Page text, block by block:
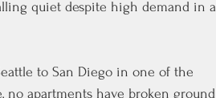
quiet despite high demand in a
to San Diego in one of the
no apartments have broken ground